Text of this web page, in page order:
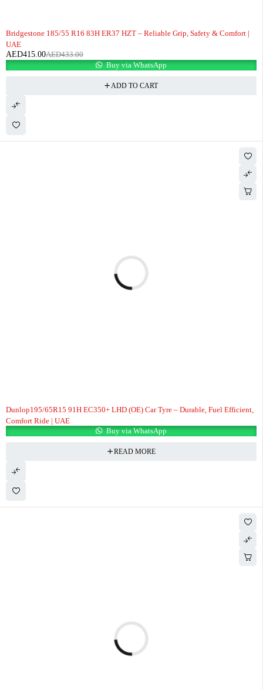
Bridgestone 185/55 R16 83H ER37 HZT – Reliable Grip, Safety & Comfort |
UAE
AED433.00
AED415.00
Buy via WhatsApp
ADD TO CART
Dunlop195/65R15 91H EC350+ LHD (OE) Car Tyre – Durable, Fuel Efficient,
Comfort Ride | UAE
Buy via WhatsApp
READ MORE